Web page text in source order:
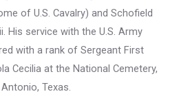
of U.S. Cavalry) and Schofield
His service with the U.S. Army
with a rank of Sergeant First
Cecilia at the National Cemetery,
Texas.